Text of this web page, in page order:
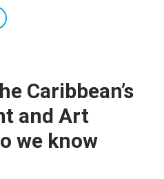
Caribbean’s
and Art
we know